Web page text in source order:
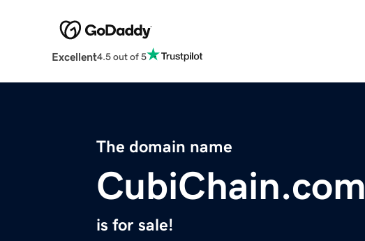
Excellent4.5 out of 5
The domain name
CubiChain.com
is for sale!